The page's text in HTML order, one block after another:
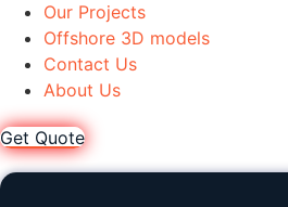
Our Projects
Offshore 3D models
Contact Us
About Us
Get Quote